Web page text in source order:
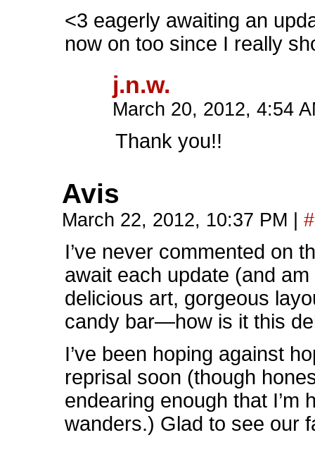
<3 eagerly awaiting an
now on too since I really
j.n.w.
March 20, 2012, 4:54
Thank you!!
Avis
March 22, 2012, 10:37 PM #
I’ve never commented on
await each update (and
delicious art, gorgeous
candy bar—how is it this
I’ve been hoping against
reprisal soon (though
endearing enough that I’m
wanders.) Glad to see our